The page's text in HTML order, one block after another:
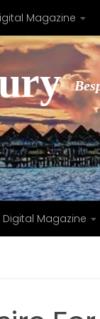
Magazine
Digital Magazine